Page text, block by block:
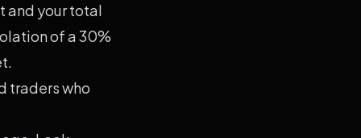
and your total
of a 30%
traders who